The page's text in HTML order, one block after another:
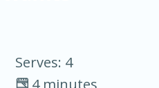
Serves: 4
4 minutes